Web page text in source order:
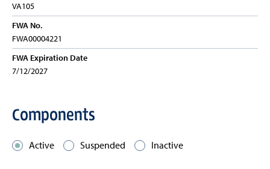
VA105
FWA No.
FWA00004221
FWA Expiration Date
7/12/2027
Components
Active Suspended Inactive